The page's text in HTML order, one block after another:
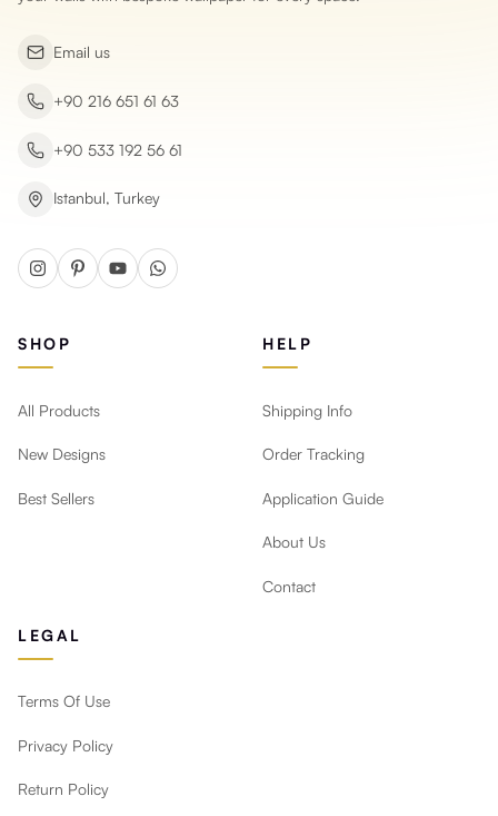
Email us
+90 216 651 61 63
+90 533 192 56 61
Istanbul, Turkey
SHOP
All Products
New Designs
Best Sellers
HELP
Shipping Info
Order Tracking
Application Guide
About Us
Contact
LEGAL
Terms Of Use
Privacy Policy
Return Policy